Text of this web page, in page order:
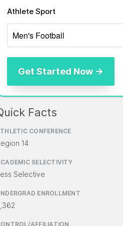
Athlete Sport
Facts
CONFERENCE
14
SELECTIVITY
Selective
ENROLLMENT
AFFILIATION